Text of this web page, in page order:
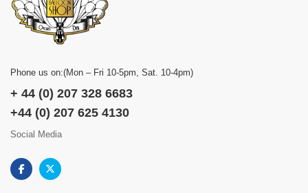
Phone us on:(Mon – Fri 10-5pm, Sat. 10-4pm)
+ 44 (0) 207 328 6683
+44 (0) 207 625 4130
Social Media